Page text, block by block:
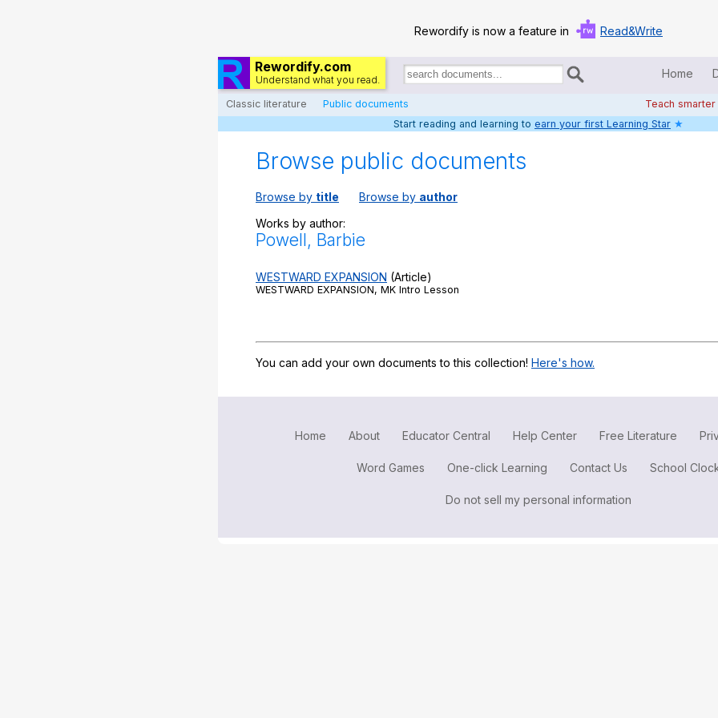
Rewordify is now a feature in Read&Write
Rewordify.com
Understand what you read.
Search
documents:
Home
Classic literature Public documents Teach smarter
Home
Log in
Search / browse public documents
Register safely
Close Menu
Start reading and learning to earn your first Learning Star ★
Browse public documents
Browse by title Browse by author
Works by author:
Powell, Barbie
WESTWARD EXPANSION (Article)
WESTWARD EXPANSION, MK Intro Lesson
You can add your own documents to this collection! Here's how.
Home About Educator Central Help Center Free Literature
Word Games One-click Learning Contact Us School
Do not sell my personal information